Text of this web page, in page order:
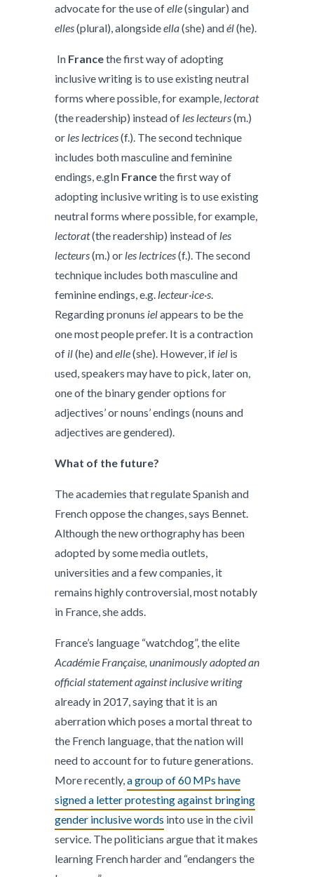
advocate for the use ofelle(singular) and
elles(plural), alongsideella(she) andél(he).
In Francethe first way of adopting
inclusive writing is to use existing neutral
forms where possible, for example, lectorat
(the readership) instead of les lecteurs(m.)
or les lectrices(f.). The second technique
includes both masculine and feminine
endings, e.gIn Francethe first way of
adopting inclusive writing is to use existing
neutral forms where possible, for example,
lectorat(the readership) instead of les
lecteurs(m.) or les lectrices(f.). The second
technique includes both masculine and
feminine endings, e.g. lecteur·ice·s.
Regarding pronuns ielappears to be the
one most people prefer. It is a contraction
of il(he) andelle(she). However, if iel is
used, speakers may have to pick, later on,
one of the binary gender options for
adjectives’ or nouns’ endings (nouns and
adjectives are gendered).
What of the future?
The academies that regulate Spanish and
French oppose the changes, says Bennet.
Although the new orthography has been
adopted by some media outlets,
universities and a few companies, it
remains highly controversial, most notably
in France, she adds.
France’s language “watchdog”, the elite
Académie Française, unanimously adopted an
official statement against inclusive writing
already in 2017, saying that it is an
aberration which poses a mortal threat to
the French language, that the nation will
need to account for to future generations.
More recently,a group of 60 MPs have
signed a letter protesting against bringing
gender inclusive words into use in the civil
service. The politicians argue that it makes
learning French harder and “endangers the